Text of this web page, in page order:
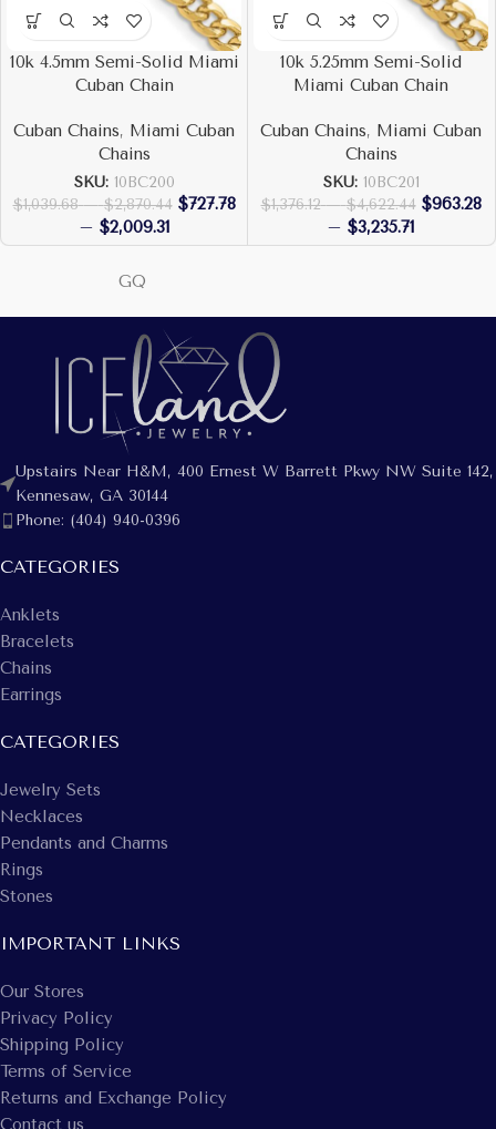
10k 4.5mm Semi-Solid Miami
Cuban Chain
Cuban Chains, Miami Cuban
Chains
SKU: 10BC200
$1,039.68 – $2,870.44 $727.78
– $2,009.31
10k 5.25mm Semi-Solid
Miami Cuban Chain
Cuban Chains, Miami Cuban
Chains
SKU: 10BC201
$1,376.12 – $4,622.44 $963.28
– $3,235.71
GQ
Upstairs Near H&M, 400 Ernest W Barrett Pkwy NW Suite 142,
Kennesaw, GA 30144
Phone: (404) 940-0396
CATEGORIES
Anklets
Bracelets
Chains
Earrings
CATEGORIES
Jewelry Sets
Necklaces
Pendants and Charms
Rings
Stones
IMPORTANT LINKS
Our Stores
Privacy Policy
Shipping Policy
Terms of Service
Returns and Exchange Policy
Contact us